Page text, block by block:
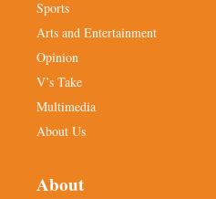
Sports
Arts and Entertainment
Opinion
V’s Take
Multimedia
About Us
About